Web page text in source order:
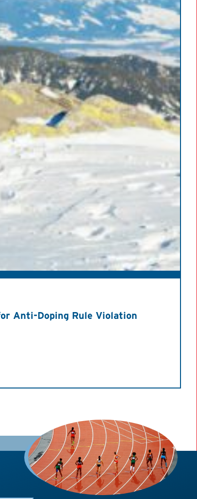
Anti-Doping Rule Violation